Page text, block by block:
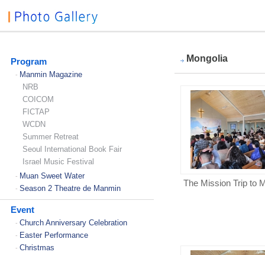
Program
- Manmin Magazine
NRB
COICOM
FICTAP
WCDN
Summer Retreat
Seoul International Book Fair
Israel Music Festival
- Muan Sweet Water
- Season 2 Theatre de Manmin
Event
- Church Anniversary Celebration
- Easter Performance
- Christmas
Mongolia
The Mission Trip to